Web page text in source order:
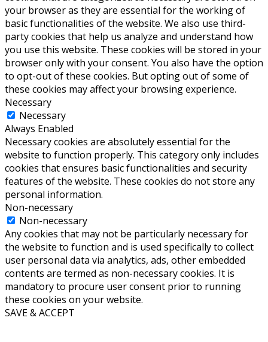
your browser as they are essential for the working of
basic functionalities of the website. We also use third-
party cookies that help us analyze and understand how
you use this website. These cookies will be stored in your
browser only with your consent. You also have the option
to opt-out of these cookies. But opting out of some of
these cookies may affect your browsing experience.
Necessary
Necessary
Always Enabled
Necessary cookies are absolutely essential for the
website to function properly. This category only includes
cookies that ensures basic functionalities and security
features of the website. These cookies do not store any
personal information.
Non-necessary
Non-necessary
Any cookies that may not be particularly necessary for
the website to function and is used specifically to collect
user personal data via analytics, ads, other embedded
contents are termed as non-necessary cookies. It is
mandatory to procure user consent prior to running
these cookies on your website.
SAVE & ACCEPT